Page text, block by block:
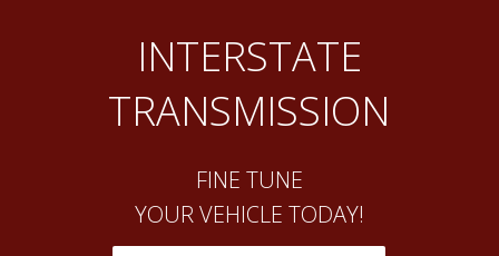
INTERSTATE
TRANSMISSION
FINE TUNE
YOUR VEHICLE TODAY!